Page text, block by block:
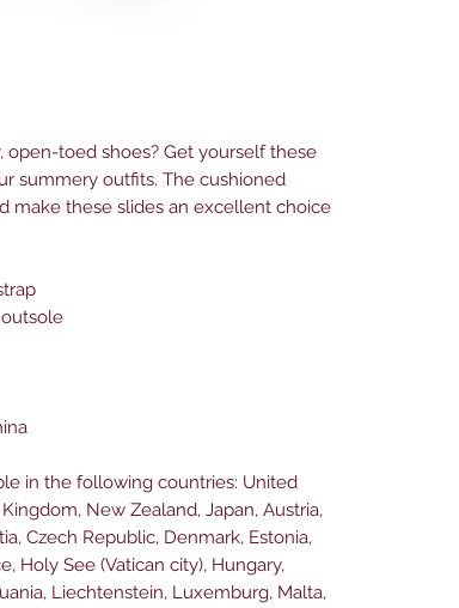
open-toed shoes? Get yourself these
summery outfits. The cushioned
make these slides an excellent choice
in the following countries: United
New Zealand, Japan, Austria,
Czech Republic, Denmark, Estonia,
Holy See (Vatican city), Hungary,
Liechtenstein, Luxemburg, Malta,